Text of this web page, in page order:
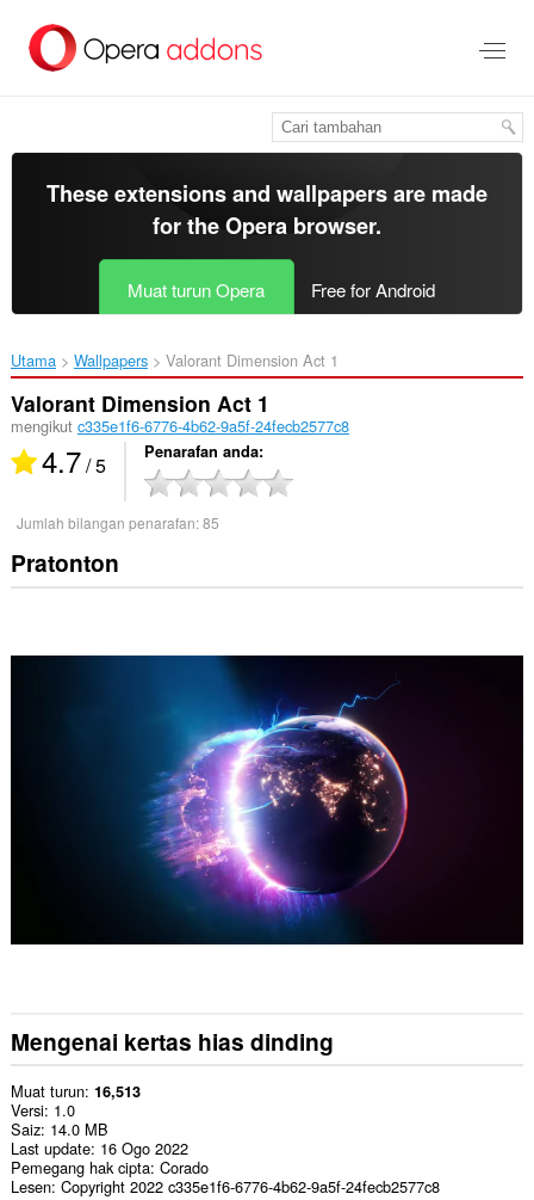
kandungan
These extensions and wallpapers are made
for theOpera browser.
Muat turun Opera Free for Android
Utama Wallpapers Valorant Dimension Act 1‎
Valorant Dimension Act 1
mengikut c335e1f6-6776-4b62-9a5f-24fecb2577c8
4.7/ 5 Penarafan anda
Jumlah bilangan penarafan:85
Pratonton
Mengenai kertas hias dinding
Muat turun 16,513
Versi 1.0
Saiz 14.0 MB
Last update 16 Ogo 2022
Pemegang hak cipta Corado
Lesen Copyright 2022 c335e1f6-6776-4b62-9a5f-24fecb2577c8